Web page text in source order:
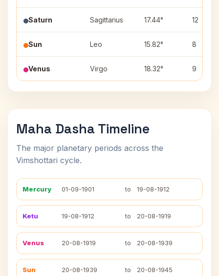
Saturn Sagittarius 17.44° 12
Sun Leo 15.82° 8
Venus Virgo 18.32° 9
Maha Dasha Timeline
The major planetary periods across the
Vimshottari cycle.
Mercury 01-09-1901 to 19-08-1912
Ketu 19-08-1912 to 20-08-1919
Venus 20-08-1919 to 20-08-1939
Sun 20-08-1939 to 20-08-1945